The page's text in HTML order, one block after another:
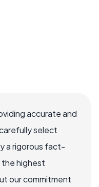
accurate and
select
a rigorous fact-
highest
our commitment